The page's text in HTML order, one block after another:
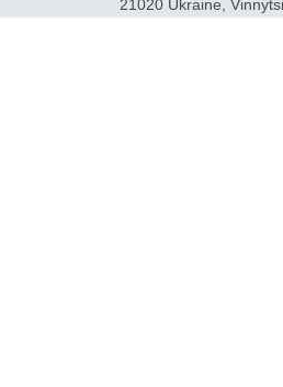
21020 Ukraine,